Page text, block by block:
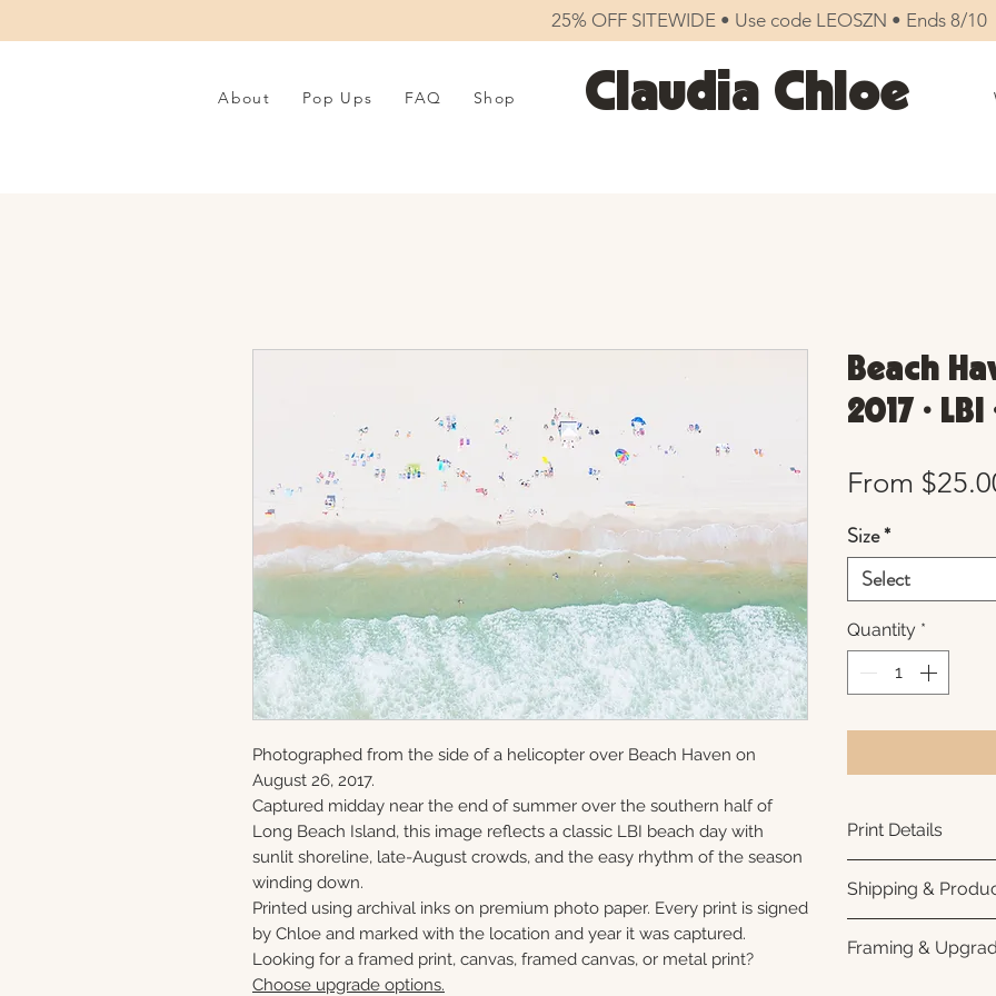
25% OFF SITEWIDE • Use code LEOSZN • Ends 8/10
About Pop Ups FAQ Shop Claudia Chloe
Photographed from the side of a helicopter over Beach Haven on
August 26, 2017.
Captured midday near the end of summer over the southern half of
Long Beach Island, this image reflects a classic LBI beach day with
sunlit shoreline, late-August crowds, and the easy rhythm of the season
winding down.
Printed using archival inks on premium photo paper. Every print is signed
by Chloe and marked with the location and year it was captured.
Looking for a framed print, canvas, framed canvas, or metal print?
Choose upgrade options.
Beach
2017 •
From
Size*
Select
Quantity *
Print Details
photo paper for
subtle luster
white interior
Shipping &
business days for
Framing &